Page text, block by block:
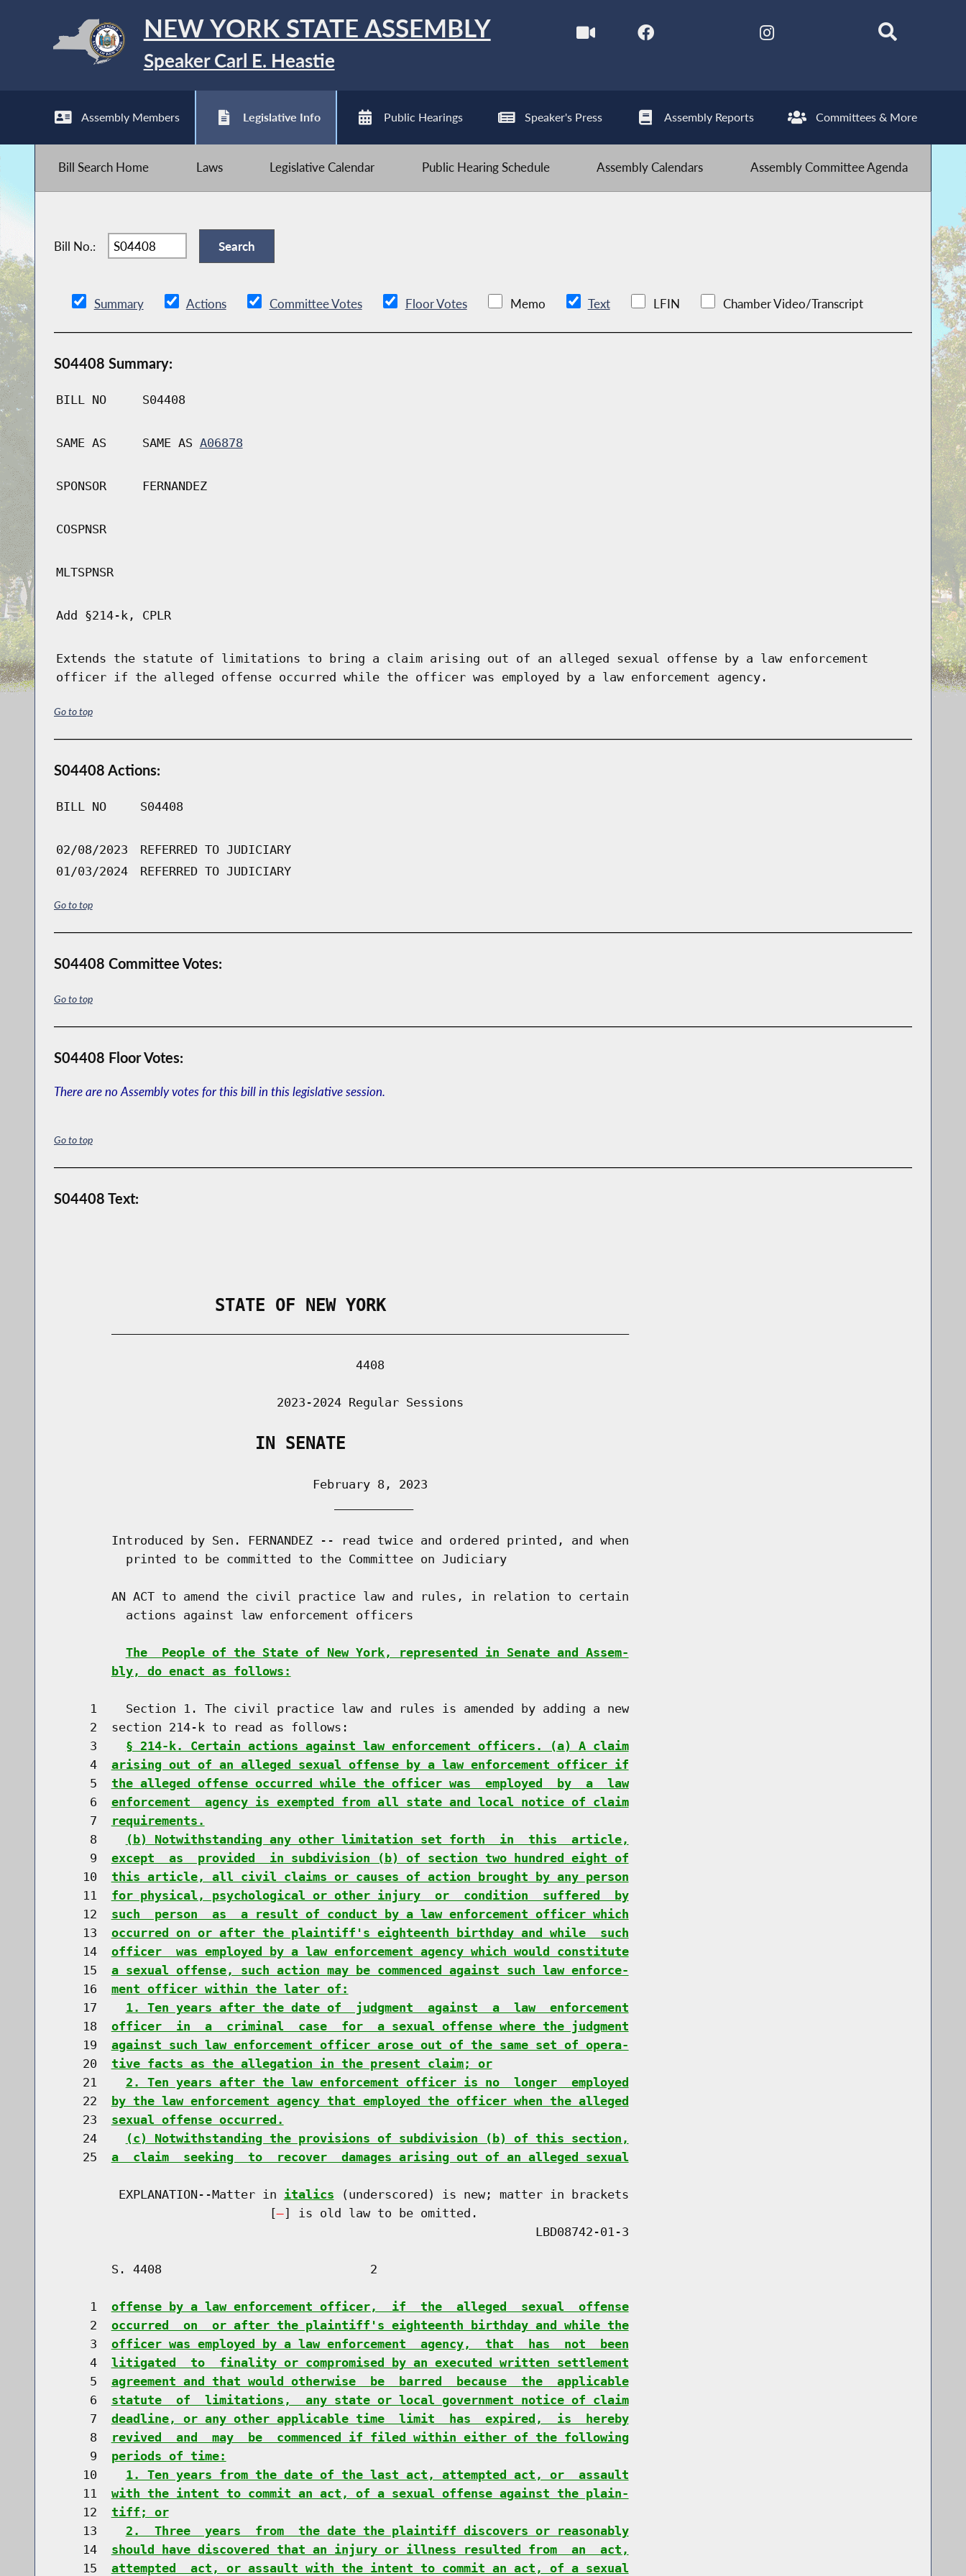
NEW YORK STATE ASSEMBLY
Speaker Carl E. Heastie
Assembly Members Legislative Info Public Hearings Speaker's Press Assembly Reports Committees & More
Bill Search Home Laws Legislative Calendar Public Hearing Schedule Assembly Calendars Assembly Committee Agenda
Bill No.:
Summary Actions Committee Votes Floor Votes Memo Text LFIN Chamber Video/Transcript
S04408 Summary:
BILL NO S04408
SAME AS SAME AS A06878
SPONSOR FERNANDEZ
COSPNSR
MLTSPNSR
Add §214-k, CPLR
Extends the statute of limitations to bring a claim arising out of an alleged sexual offense by a law enforcement
officer if the alleged offense occurred while the officer was employed by a law enforcement agency.
Go to top
S04408 Actions:
BILL NO S04408
02/08/2023
REFERRED TO JUDICIARY
01/03/2024
REFERRED TO JUDICIARY
Go to top
S04408 Committee Votes:
Go to top
S04408 Floor Votes:
There are no Assembly votes for this bill in this legislative session.
Go to top
S04408 Text:
                STATE OF NEW YORK
                                          4408
                               2023-2024 Regular Sessions
                    IN SENATE
                                    February 8, 2023
        Introduced by Sen. FERNANDEZ -- read twice and ordered printed, and when
          printed to be committed to the Committee on Judiciary
        AN ACT to amend the civil practice law and rules, in relation to certain
          actions against law enforcement officers
The  People of the State of New York, represented in Senate and Assem-
bly, do enact as follows:
     1    Section 1. The civil practice law and rules is amended by adding a new
     2  section 214-k to read as follows:
     3
§ 214-k. Certain actions against law enforcement officers. (a) A claim
     4
arising out of an alleged sexual offense by a law enforcement officer if
     5
the alleged offense occurred while the officer was  employed  by  a  law
     6
enforcement  agency is exempted from all state and local notice of claim
     7
requirements.
     8
(b) Notwithstanding any other limitation set forth  in  this  article,
     9
except  as  provided  in subdivision (b) of section two hundred eight of
    10
this article, all civil claims or causes of action brought by any person
    11
for physical, psychological or other injury  or  condition  suffered  by
    12
such  person  as  a result of conduct by a law enforcement officer which
    13
occurred on or after the plaintiff's eighteenth birthday and while  such
    14
officer  was employed by a law enforcement agency which would constitute
    15
a sexual offense, such action may be commenced against such law enforce-
    16
ment officer within the later of:
    17
1. Ten years after the date of  judgment  against  a  law  enforcement
    18
officer  in  a  criminal  case  for  a sexual offense where the judgment
    19
against such law enforcement officer arose out of the same set of opera-
    20
tive facts as the allegation in the present claim; or
    21
2. Ten years after the law enforcement officer is no  longer  employed
    22
by the law enforcement agency that employed the officer when the alleged
    23
sexual offense occurred.
    24
(c) Notwithstanding the provisions of subdivision (b) of this section,
    25
a  claim  seeking  to  recover  damages arising out of an alleged sexual
         EXPLANATION--Matter in
italics (underscored) is new; matter in brackets
                              [
] is old law to be omitted.
        S. 4408                             2
     1
offense by a law enforcement officer,  if  the  alleged  sexual  offense
     2
occurred  on  or after the plaintiff's eighteenth birthday and while the
     3
officer was employed by a law enforcement  agency,  that  has  not  been
     4
litigated  to  finality or compromised by an executed written settlement
     5
agreement and that would otherwise  be  barred  because  the  applicable
     6
statute  of  limitations,  any state or local government notice of claim
     7
deadline, or any other applicable time  limit  has  expired,  is  hereby
     8
revived  and  may  be  commenced if filed within either of the following
     9
periods of time:
    10
1. Ten years from the date of the last act, attempted act, or  assault
    11
with the intent to commit an act, of a sexual offense against the plain-
    12
tiff; or
    13
2.  Three  years  from  the date the plaintiff discovers or reasonably
    14
should have discovered that an injury or illness resulted from  an  act,
    15
attempted  act, or assault with the intent to commit an act, of a sexual